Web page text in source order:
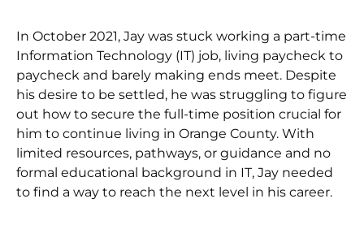
In October 2021, Jay was stuck working a part-time
Information Technology (IT) job, living paycheck to
paycheck and barely making ends meet. Despite
his desire to be settled, he was struggling to figure
out how to secure the full-time position crucial for
him to continue living in Orange County. With
limited resources, pathways, or guidance and no
formal educational background in IT, Jay needed
to find a way to reach the next level in his career.